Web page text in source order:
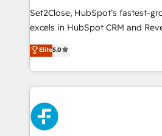
reconocimiento del ecosistema.
Partner, el nivel más alto. +700 clientes
Hospital ABC, Hogares Unión,
MacStore, Café Britt, Bella Piel,
respuestas para empezar. Te
el primer caso de uso que más
Set2Close, HubSpot’s fastest-
excels in HubSpot CRM and
(RevOps) services to boost B2B
As a top HubSpot Elite Partner,
custom HubSpot CRM
implement, and optimize
experience, functionality, and
marketing, and service teams.
refinement, we streamline
Elite5.0